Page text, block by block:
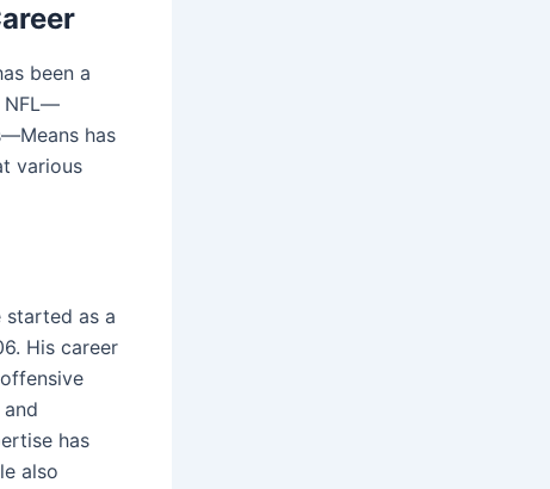
been a
NFL—
has
various
started as a
His career
has
also